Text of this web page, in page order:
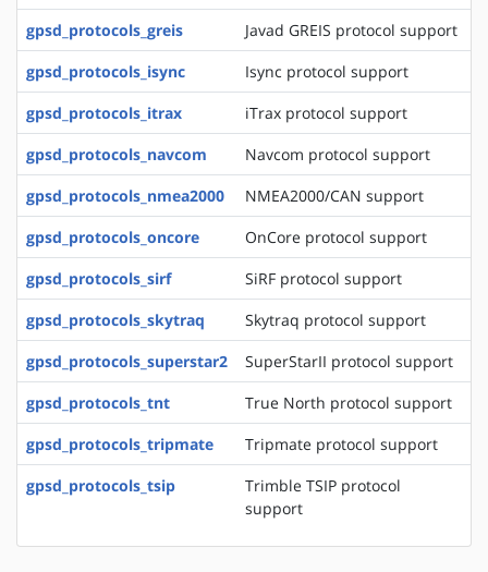
gpsd_protocols_greis
Javad GREIS protocol support
gpsd_protocols_isync
Isync protocol support
gpsd_protocols_itrax
iTrax protocol support
gpsd_protocols_navcom
Navcom protocol support
gpsd_protocols_nmea2000
NMEA2000/CAN support
gpsd_protocols_oncore
OnCore protocol support
gpsd_protocols_sirf
SiRF protocol support
gpsd_protocols_skytraq
Skytraq protocol support
gpsd_protocols_superstar2
SuperStarII protocol support
gpsd_protocols_tnt
True North protocol support
gpsd_protocols_tripmate
Tripmate protocol support
gpsd_protocols_tsip
Trimble TSIP protocol
support